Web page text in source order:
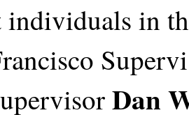
individuals in
Dan